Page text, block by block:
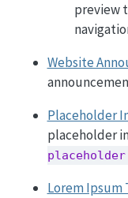
preview
Website
Placeholder
placeholder
Lorem Ipsum